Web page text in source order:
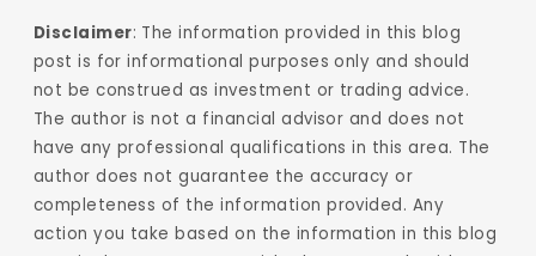
Disclaimer: The information provided in this blog
post is for informational purposes only and should
not be construed as investment or trading advice.
The author is not a financial advisor and does not
have any professional qualifications in this area. The
author does not guarantee the accuracy or
completeness of the information provided. Any
action you take based on the information in this blog